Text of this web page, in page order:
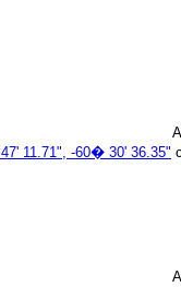
11.71", -60� 30' 36.35"